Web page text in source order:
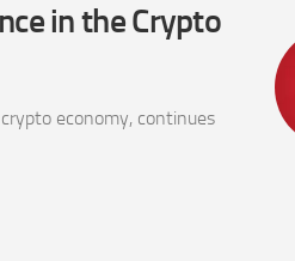
in the Crypto
economy, continues